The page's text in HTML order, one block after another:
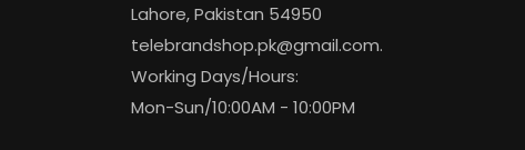
Lahore, Pakistan 54950
telebrandshop.pk@gmail.com.
Working Days/Hours:
Mon-Sun/10:00AM - 10:00PM